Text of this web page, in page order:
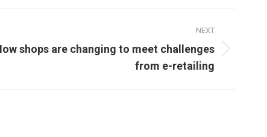
NEXT
shops are changing to meet challenges
from e-retailing